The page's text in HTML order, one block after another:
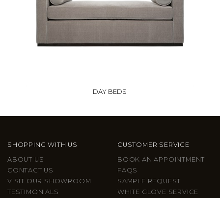
DAY BEDS
SHOPPING WITH US
ABOUT US
CONTACT US
VISIT OUR SHOWROOM
TESTIMONIALS
CUSTOMER SERVICE
BOOK AN APPOINTMENT
FAQS
SAMPLE REQUEST
WHITE GLOVE SERVICE